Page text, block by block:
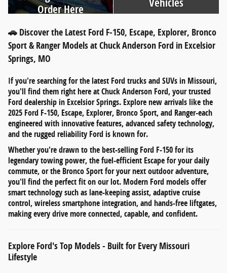
Order Here
🚗 Discover the Latest Ford F-150, Escape, Explorer, Bronco
Sport & Ranger Models at Chuck Anderson Ford in Excelsior
Springs, MO
If you're searching forthe latest Ford trucks and SUVs in Missouri,
you'll find them right here atChuck Anderson Ford, your trusted
Ford dealership in Excelsior Springs. Explore new arrivals like the
2025 Ford F-150, Escape, Explorer, Bronco Sport, and Ranger-each
engineered with innovative features, advanced safety technology,
and the rugged reliability Ford is known for.
Whether you're drawn to thebest-selling Ford F-150for its
legendary towing power, thefuel-efficient Escapefor your daily
commute, or the Bronco Sportfor your next outdoor adventure,
you'll find the perfect fit on our lot. Modern Ford models offer
smart technology such aslane-keeping assist,adaptive cruise
control,wireless smartphone integration, and hands-free liftgates,
making every drive more connected, capable, and confident.
Explore Ford's Top Models - Built for Every Missouri
Lifestyle